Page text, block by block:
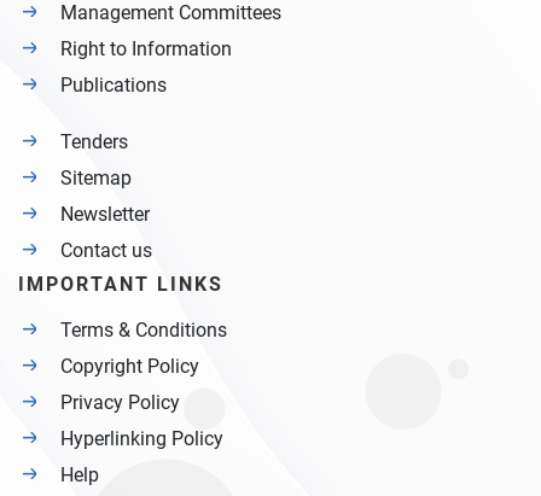
Management Committees
Right to Information
Publications
Tenders
Sitemap
Newsletter
Contact us
IMPORTANT LINKS
Terms & Conditions
Copyright Policy
Privacy Policy
Hyperlinking Policy
Help